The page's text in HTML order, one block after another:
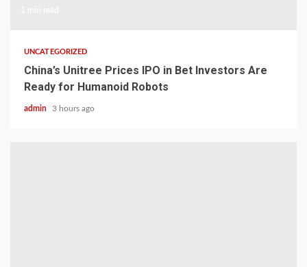
UNCATEGORIZED
China’s Unitree Prices IPO in Bet Investors Are
Ready for Humanoid Robots
admin 3 hours ago